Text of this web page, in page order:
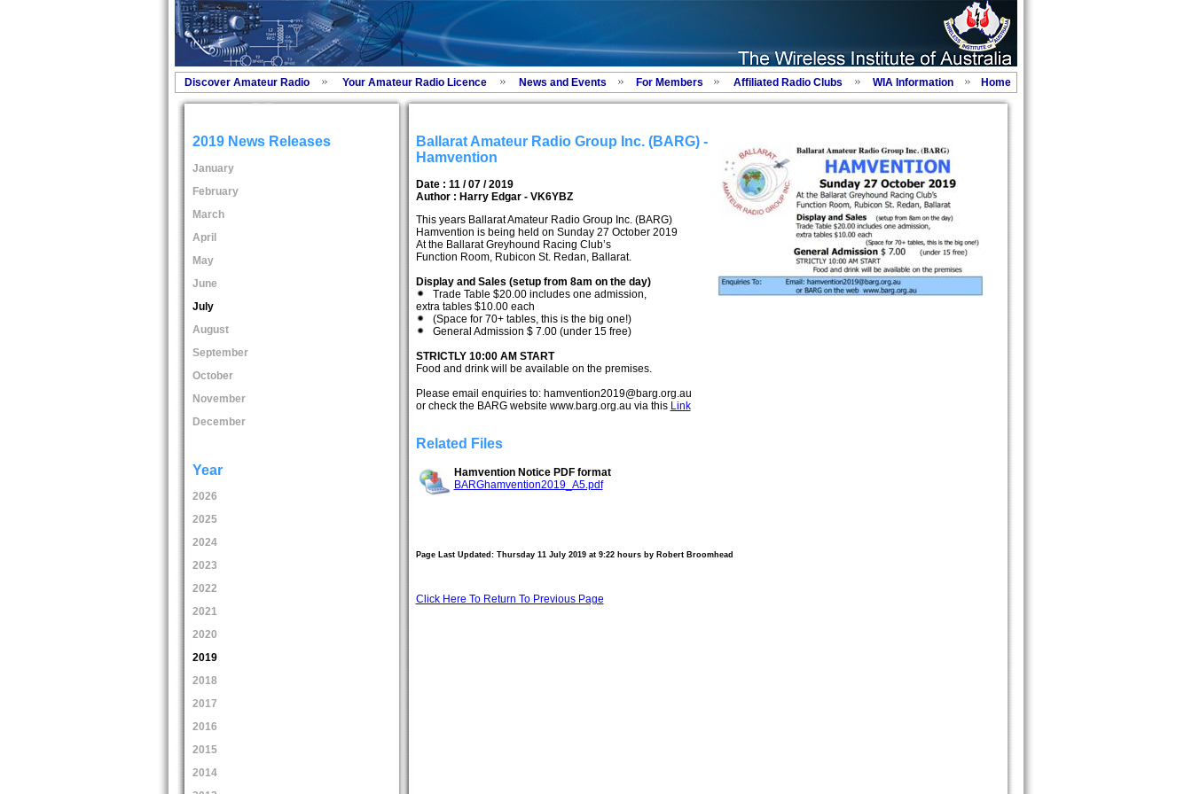
Discover Amateur Radio Your Amateur Radio Licence News and Events For Members Affiliated Radio Clubs WIA Information Home
2019 News Releases
January
February
March
April
May
June
July
August
September
October
November
December
Year
2026
2025
2024
2023
2022
2021
2020
2019
2018
2017
2016
2015
2014
Ballarat Amateur Radio Group Inc. (BARG) -
Hamvention
Date : 11 / 07 / 2019
Author : Harry Edgar - VK6YBZ
This years Ballarat Amateur Radio Group Inc. (BARG)
Hamvention is being held on Sunday 27 October 2019
At the Ballarat Greyhound Racing Club’s
Function Room, Rubicon St. Redan, Ballarat.
Display and Sales (setup from 8am on the day)
Trade Table $20.00 includes one admission,
extra tables $10.00 each
(Space for 70+ tables, this is the big one!)
General Admission $ 7.00 (under 15 free)
STRICTLY 10:00 AM START
Food and drink will be available on the premises.
Please email enquiries to: hamvention2019@barg.org.au
or check the BARG website www.barg.org.au via this Link
Related Files
Hamvention Notice PDF format
BARGhamvention2019_A5.pdf
Page Last Updated: Thursday 11 July 2019 at 9:22 hours by Robert Broomhead
Click Here To Return To Previous Page